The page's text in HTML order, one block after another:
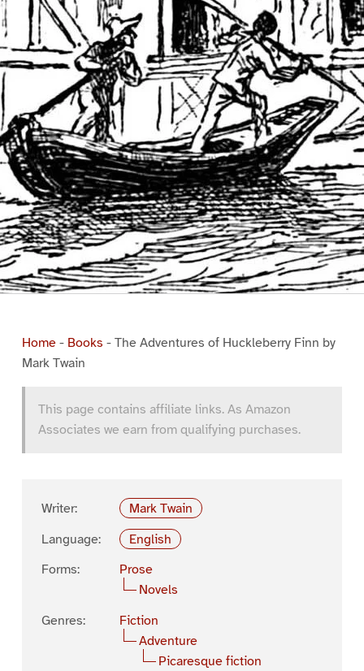
Home- Books - The Adventures of Huckleberry Finn by
Mark Twain
This page contains affiliate links. As Amazon
Associates we earn from qualifying purchases.
Writer:
Mark Twain
Language:
English
Forms:
Prose
Novels
Genres:
Fiction
Adventure
Picaresque fiction